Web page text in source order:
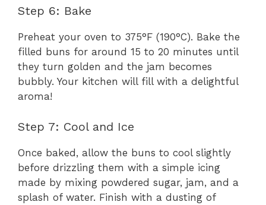
Step 6: Bake
Preheat your oven to 375°F (190°C). Bake the
filled buns for around 15 to 20 minutes until
they turn golden and the jam becomes
bubbly. Your kitchen will fill with a delightful
aroma!
Step 7: Cool and Ice
Once baked, allow the buns to cool slightly
before drizzling them with a simple icing
made by mixing powdered sugar, jam, and a
splash of water. Finish with a dusting of